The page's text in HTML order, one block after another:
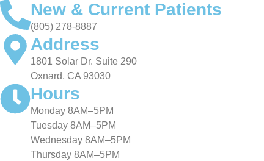
New & Current Patients
(805) 278-8887
Address
1801 Solar Dr. Suite 290
Oxnard, CA 93030
Hours
Monday 8AM–5PM
Tuesday 8AM–5PM
Wednesday 8AM–5PM
Thursday 8AM–5PM